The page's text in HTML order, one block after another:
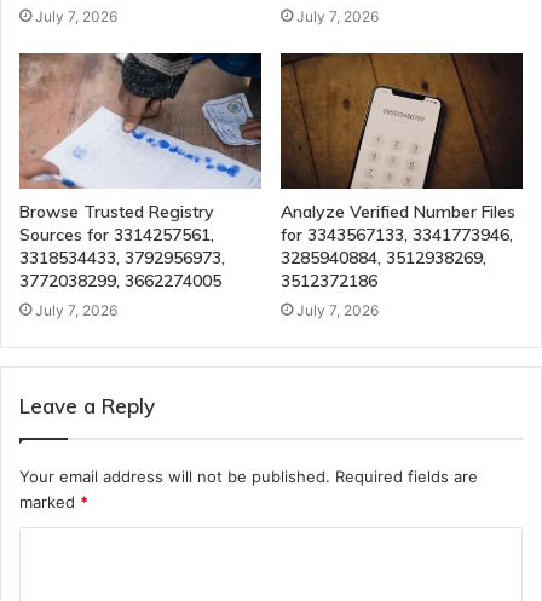
July 7, 2026 July 7, 2026
Browse Trusted Registry
Sources for 3314257561,
3318534433, 3792956973,
3772038299, 3662274005
July 7, 2026
Analyze Verified Number Files
for 3343567133, 3341773946,
3285940884, 3512938269,
3512372186
July 7, 2026
Leave a Reply
Your email address will not be published. Required fields are
marked *